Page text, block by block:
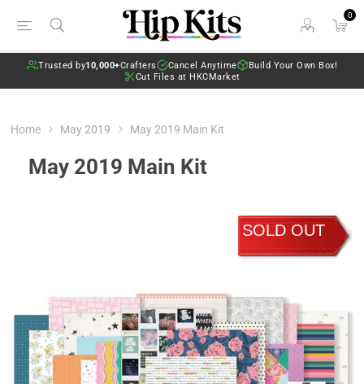
0
Trusted by10,000+Crafters Cancel Anytime
Build Your Own Box!
Cut Files at HKCMarket
Home May 2019 May 2019 Main Kit
May 2019 Main Kit
SOLD OUT